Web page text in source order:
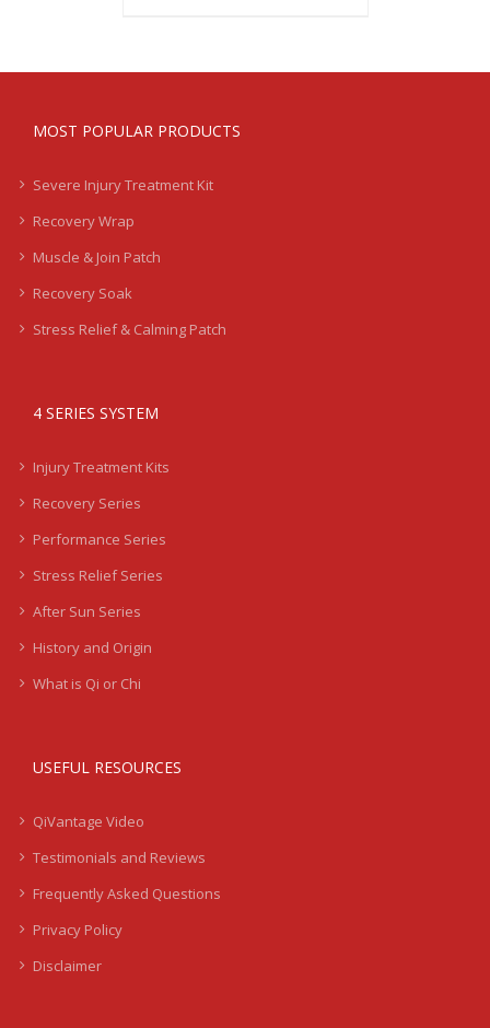
MOST POPULAR PRODUCTS
Severe Injury Treatment Kit
Recovery Wrap
Muscle & Join Patch
Recovery Soak
Stress Relief & Calming Patch
4 SERIES SYSTEM
Injury Treatment Kits
Recovery Series
Performance Series
Stress Relief Series
After Sun Series
History and Origin
What is Qi or Chi
USEFUL RESOURCES
QiVantage Video
Testimonials and Reviews
Frequently Asked Questions
Privacy Policy
Disclaimer